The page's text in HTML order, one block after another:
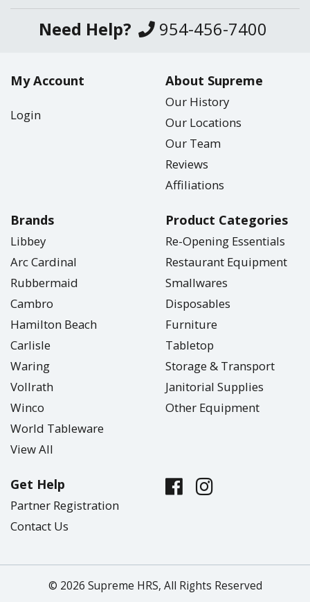
Need Help? 954-456-7400
My Account
Login
About Supreme
Our History
Our Locations
Our Team
Reviews
Affiliations
Brands
Libbey
Arc Cardinal
Rubbermaid
Cambro
Hamilton Beach
Carlisle
Waring
Vollrath
Winco
World Tableware
View All
Product Categories
Re-Opening Essentials
Restaurant Equipment
Smallwares
Disposables
Furniture
Tabletop
Storage & Transport
Janitorial Supplies
Other Equipment
Get Help
Partner Registration
Contact Us
© 2026 Supreme HRS, All Rights Reserved